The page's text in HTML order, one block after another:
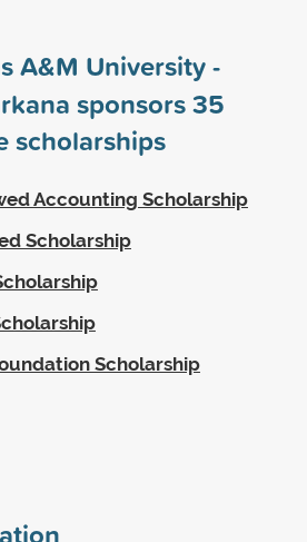
A&M University -
sponsors35
scholarships
Accounting Scholarship
Scholarship
Scholarship